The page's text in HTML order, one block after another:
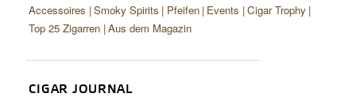
Accessoires Smoky Spirits Pfeifen Events Cigar Trophy
Top 25 Zigarren Aus dem Magazin
CIGAR JOURNAL